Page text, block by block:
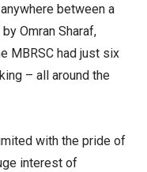
between a
Omran Sharaf,
MBRSC had just six
– all around the
with the pride of
interest of